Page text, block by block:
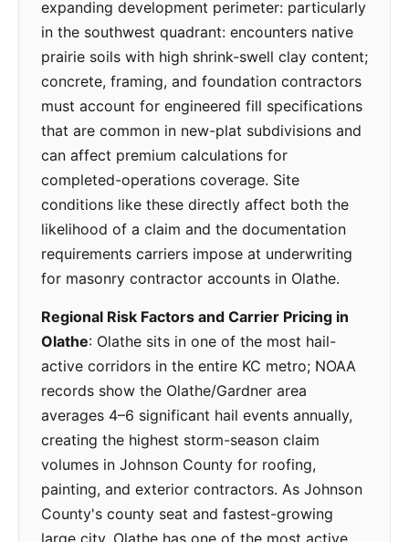
expanding development perimeter: particularly
in the southwest quadrant: encounters native
prairie soils with high shrink-swell clay content;
concrete, framing, and foundation contractors
must account for engineered fill specifications
that are common in new-plat subdivisions and
can affect premium calculations for
completed-operations coverage. Site
conditions like these directly affect both the
likelihood of a claim and the documentation
requirements carriers impose at underwriting
for masonry contractor accounts in Olathe.
Regional Risk Factors and Carrier Pricing in
Olathe: Olathe sits in one of the most hail-
active corridors in the entire KC metro; NOAA
records show the Olathe/Gardner area
averages 4–6 significant hail events annually,
creating the highest storm-season claim
volumes in Johnson County for roofing,
painting, and exterior contractors. As Johnson
County's county seat and fastest-growing
large city, Olathe has one of the most active